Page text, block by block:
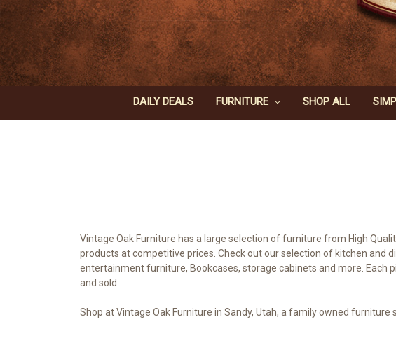
DAILY DEALS FURNITURE SHOP ALL
Vintage Oak Furniture has a large selection of furniture from High
products at competitive prices. Check out our selection of kitchen and
entertainment furniture, Bookcases, storage cabinets and more. Each
and sold.
Shop at Vintage Oak Furniture in Sandy, Utah, a family owned furniture